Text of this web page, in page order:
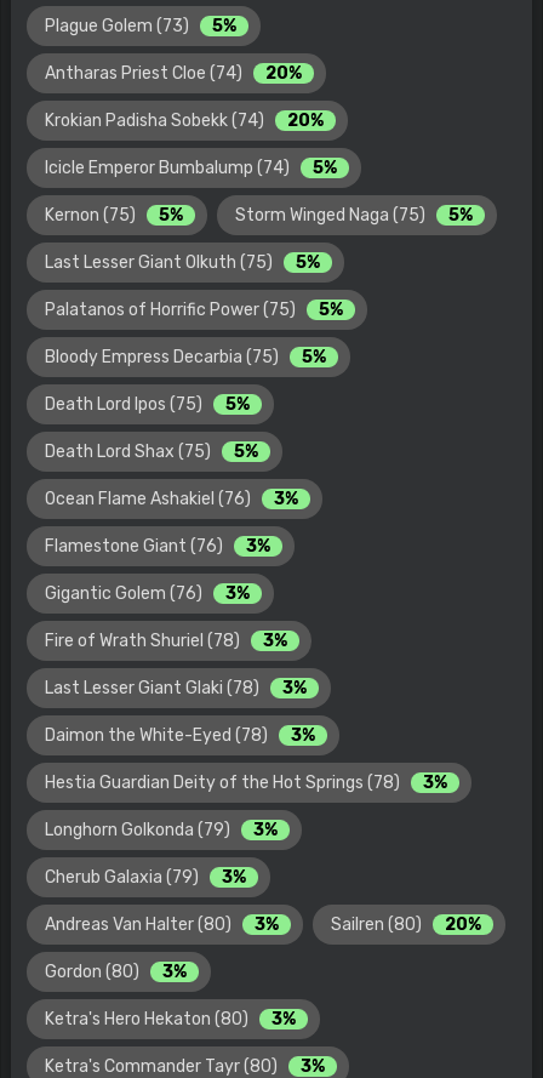
Plague Golem (73) 5%
Antharas Priest Cloe (74) 20%
Krokian Padisha Sobekk (74) 20%
Icicle Emperor Bumbalump (74) 5%
Kernon (75) 5% Storm Winged Naga (75) 5%
Last Lesser Giant Olkuth (75) 5%
Palatanos of Horrific Power (75) 5%
Bloody Empress Decarbia (75) 5%
Death Lord Ipos (75) 5%
Death Lord Shax (75) 5%
Ocean Flame Ashakiel (76) 3%
Flamestone Giant (76) 3%
Gigantic Golem (76) 3%
Fire of Wrath Shuriel (78) 3%
Last Lesser Giant Glaki (78) 3%
Daimon the White-Eyed (78) 3%
Hestia Guardian Deity of the Hot Springs (78) 3%
Longhorn Golkonda (79) 3%
Cherub Galaxia (79) 3%
Andreas Van Halter (80) 3% Sailren (80) 20%
Gordon (80) 3%
Ketra's Hero Hekaton (80) 3%
Ketra's Commander Tayr (80) 3%